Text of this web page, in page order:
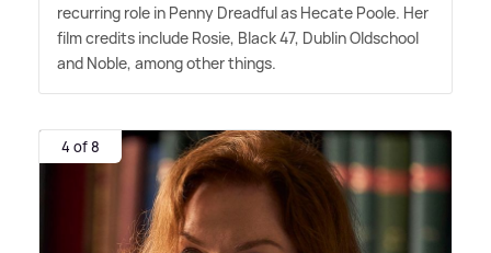
recurring role in Penny Dreadful as Hecate Poole. Her
film credits include Rosie, Black 47, Dublin Oldschool
and Noble, among other things.
4 of 8